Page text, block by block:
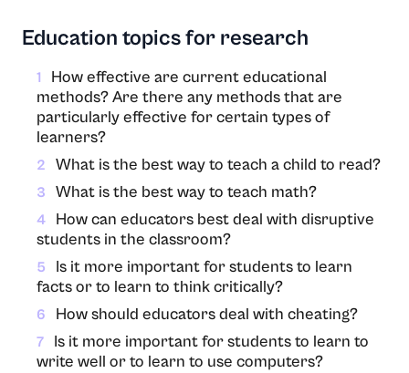
Education topics for research
1
How effective are current educational
methods? Are there any methods that are
particularly effective for certain types of
learners?
2 What is the best way to teach a child to read?
3 What is the best way to teach math?
4
How can educators best deal with disruptive
students in the classroom?
5
Is it more important for students to learn
facts or to learn to think critically?
6 How should educators deal with cheating?
7
Is it more important for students to learn to
write well or to learn to use computers?